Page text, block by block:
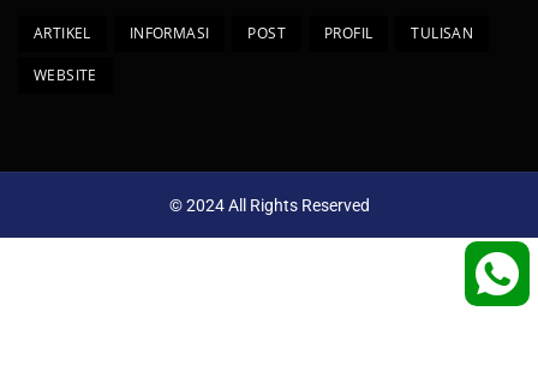
ARTIKEL INFORMASI POST PROFIL TULISAN
WEBSITE
© 2024 All Rights Reserved